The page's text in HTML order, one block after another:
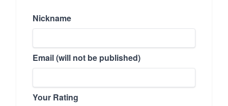
Nickname
Email (will not be published)
Your Rating